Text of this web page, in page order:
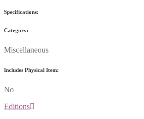
Specifications:
Category:
Miscellaneous
Includes Physical Item:
No
Editions